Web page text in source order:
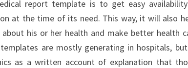
report template is to get easy
at the time of its need. This way, it will also
his or her health and make better health
are mostly generating in hospitals,
as a written account of explanation that